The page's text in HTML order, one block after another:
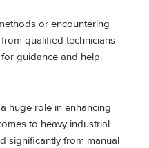
or encountering
qualified technicians
guidance and help.
huge role in enhancing
to heavy industrial
significantly from manual